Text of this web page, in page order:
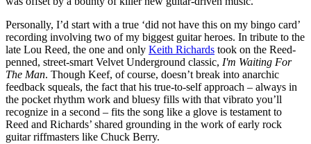
Personally, I’d start with a true ‘did not have this on my bingo card’
recording involving two of my biggest guitar heroes. In tribute to the
late Lou Reed, the one and only Keith Richards took on the Reed-
penned, street-smart Velvet Underground classic, I'm Waiting For
The Man. Though Keef, of course, doesn’t break into anarchic
feedback squeals, the fact that his true-to-self approach – always in
the pocket rhythm work and bluesy fills with that vibrato you’ll
recognize in a second – fits the song like a glove is testament to
Reed and Richards’ shared grounding in the work of early rock
guitar riffmasters like Chuck Berry.